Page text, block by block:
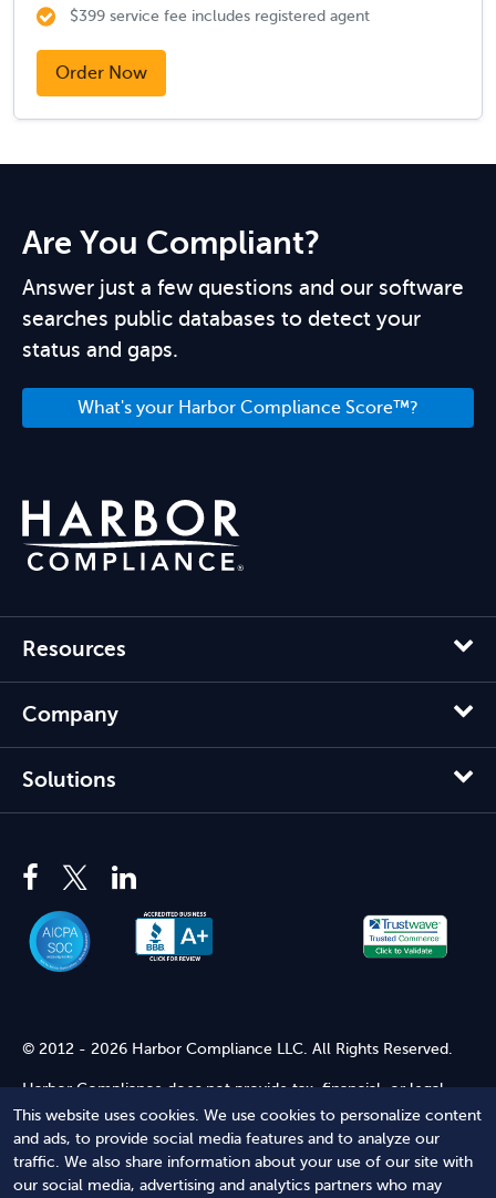
This website uses cookies. We use cookies to personalize content
and ads, to provide social media features and to analyze our
traffic. We also share information about your use of our site with
our social media, advertising and analytics partners who may
$399 service fee includes registered agent
Order Now
Are You Compliant?
Answer just a few questions and our software
searches public databases to detect your
status and gaps.
What's your Harbor Compliance Score™?
Resources
Company
Solutions
© 2012 - 2026 Harbor Compliance LLC. All Rights Reserved.
Harbor Compliance does not provide tax, financial, or legal
advice. Use of our services does not create an attorney-client
relationship. Harbor Compliance is not acting as your attorney
and does not review information you provide to us for legal
accuracy or sufficiency. Access to our website is subject to our